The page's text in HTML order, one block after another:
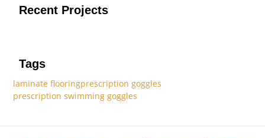
Recent Projects
Tags
laminate flooringprescription goggles
prescription swimming goggles